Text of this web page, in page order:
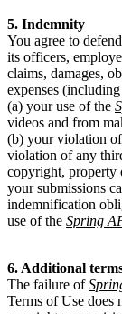
5. Indemnity
You agree to
its officers,
claims, damages,
expenses
(a) your use of the
videos and from
(b) your violation
violation of any
copyright, property
your submissions
indemnification
use of the Spring
6. Additional
The failure of
Terms of Use does